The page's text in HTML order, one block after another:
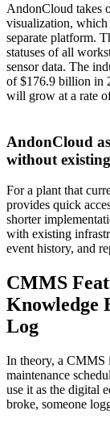
AndonCloud takes
visualization, which
separate platform.
statuses of all
sensor data. The
of $176.9 billion in
will grow at a rate
AndonCloud
without
For a plant that
provides quick
shorter
with existing
event history, and
CMMS
Knowledge
Log
In theory, a CMMS
maintenance
use it as the digital
broke, someone